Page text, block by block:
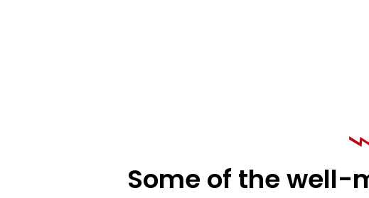
Some of the well-